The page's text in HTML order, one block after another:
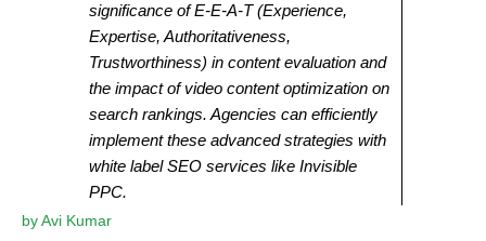
significance of E-E-A-T (Experience,
Expertise, Authoritativeness,
Trustworthiness) in content evaluation and
the impact of video content optimization on
search rankings. Agencies can efficiently
implement these advanced strategies with
white label SEO services like Invisible
PPC.
byAvi Kumar